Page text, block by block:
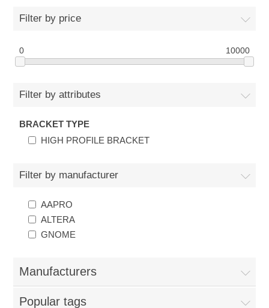
Filter by price
0 10000
Filter by attributes
BRACKET TYPE
HIGH PROFILE BRACKET
Filter by manufacturer
AAPRO
ALTERA
GNOME
Manufacturers
Popular tags